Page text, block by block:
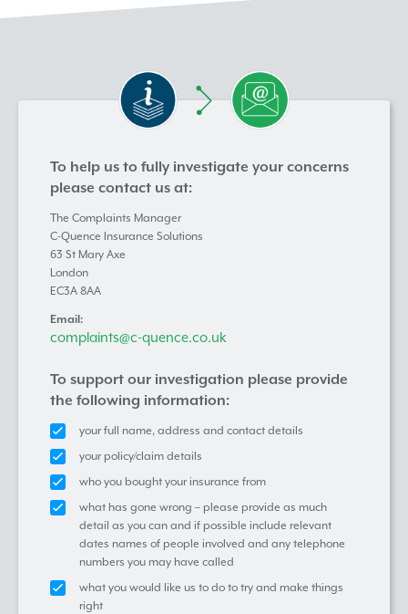
To help us to fully investigate your concerns
please contact us at:
The Complaints Manager
C-Quence Insurance Solutions
63 St Mary Axe
London
EC3A 8AA
Email:
complaints@c-quence.co.uk
To support our investigation please provide
the following information:
your full name, address and contact details
your policy/claim details
who you bought your insurance from
what has gone wrong – please provide as much
detail as you can and if possible include relevant
dates names of people involved and any telephone
numbers you may have called
what you would like us to do to try and make things
right